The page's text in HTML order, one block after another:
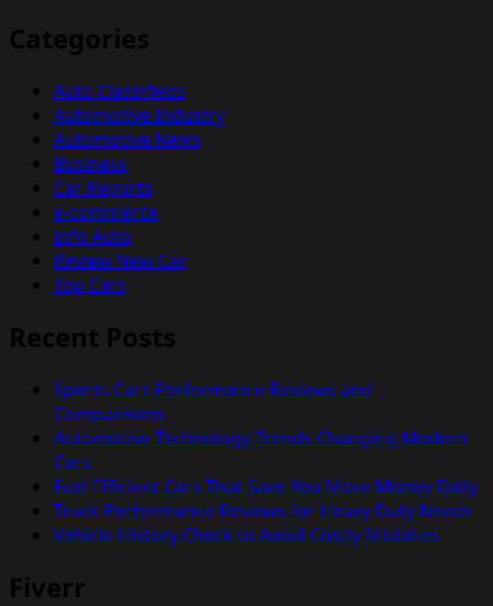
Categories
Auto Classifieds
Automotive Industry
Automotive News
Business
Car Reports
e-commerce
Info Auto
Review New Car
Top Cars
Recent Posts
Sports Cars Performance Reviews and
Comparisons
Automotive Technology Trends Changing Modern
Cars
Fuel Efficient Cars That Save You More Money Daily
Truck Performance Reviews for Heavy Duty Needs
Vehicle History Check to Avoid Costly Mistakes
Fiverr